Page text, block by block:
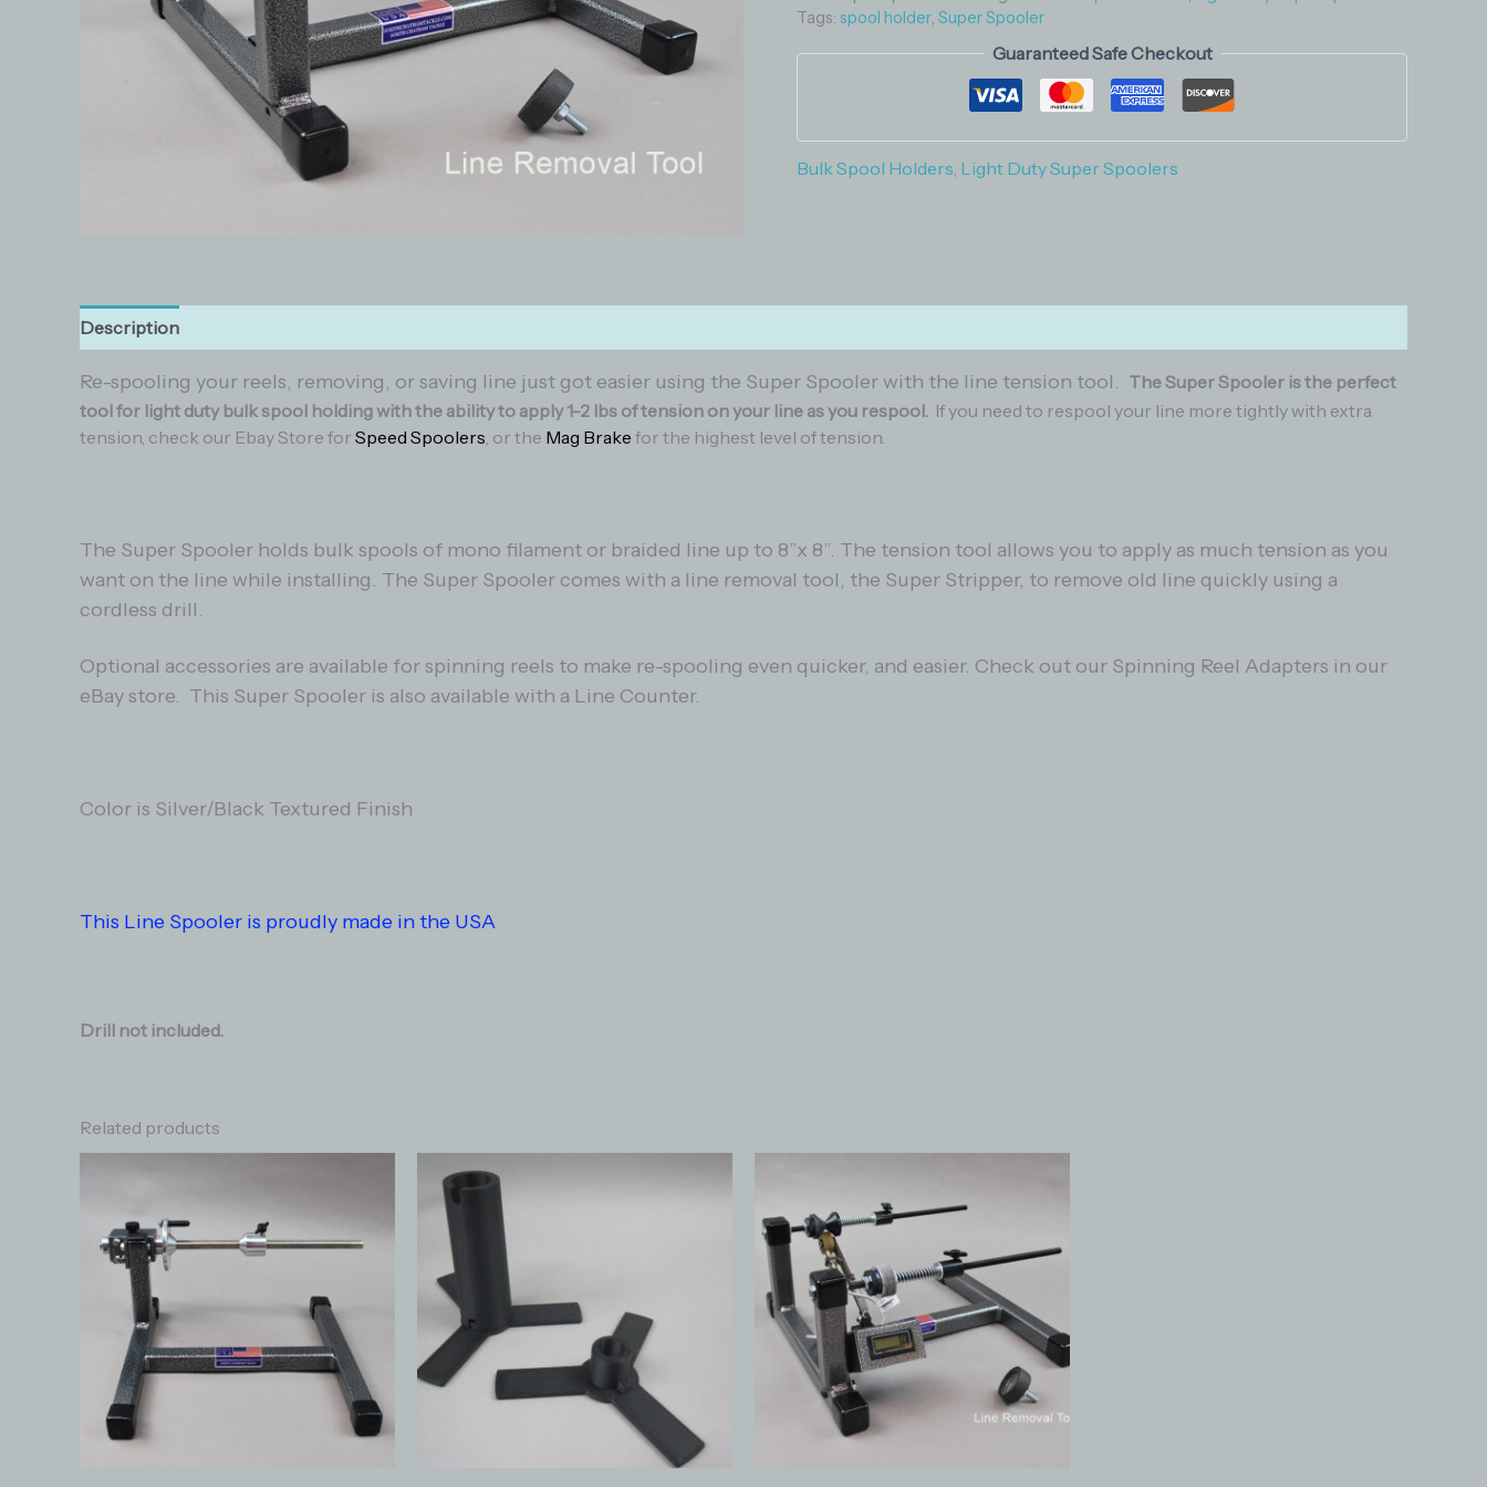
Tags: spool holder, Super Spooler
Guaranteed Safe Checkout
Bulk Spool Holders, Light Duty Super Spoolers
Description
Re-spooling your reels, removing, or saving line just got easier using the Super Spooler with the line tension tool. The Super Spooler is the perfect
tool for light duty bulk spool holding with the ability to apply 1-2 lbs of tension on your line as you respool. If you need to respool your line more tightly with extra
tension, check our Ebay Store for Speed Spoolers, or the Mag Brake for the highest level of tension.
The Super Spooler holds bulk spools of mono filament or braided line up to 8”x 8”. The tension tool allows you to apply as much tension as you
want on the line while installing. The Super Spooler comes with a line removal tool, the Super Stripper, to remove old line quickly using a
cordless drill.
Optional accessories are available for spinning reels to make re-spooling even quicker, and easier. Check out our Spinning Reel Adapters in our
eBay store. This Super Spooler is also available with a Line Counter.
Color is Silver/Black Textured Finish
This Line Spooler is proudly made in the USA
Drill not included.
Related products